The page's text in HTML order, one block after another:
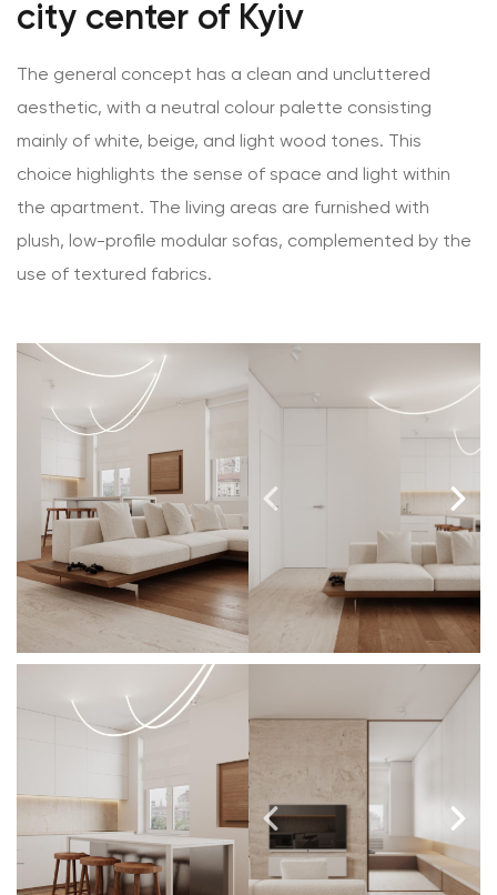
city center of Kyiv
The general concept has a clean and uncluttered
aesthetic, with a neutral colour palette consisting
mainly of white, beige, and light wood tones. This
choice highlights the sense of space and light within
the apartment. The living areas are furnished with
plush, low-profile modular sofas, complemented by the
use of textured fabrics.